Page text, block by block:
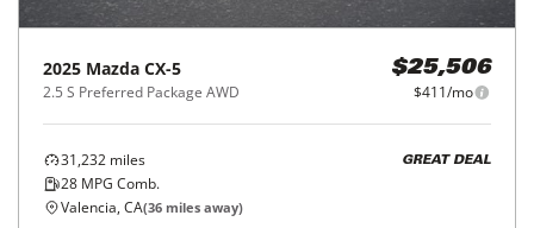
2025 Mazda CX-5
2.5 S Preferred Package AWD
$25,506
$411/mo
31,232 miles
28 MPG Comb.
GREAT DEAL
Valencia, CA(36 miles away)